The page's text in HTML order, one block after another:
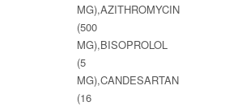
MG),AZITHROMYCIN
(500
MG),BISOPROLOL
(5
MG),CANDESARTAN
(16